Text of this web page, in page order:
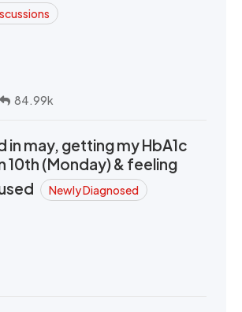
84.99k
in may, getting my HbA1c
10th (Monday) & feeling
Newly Diagnosed